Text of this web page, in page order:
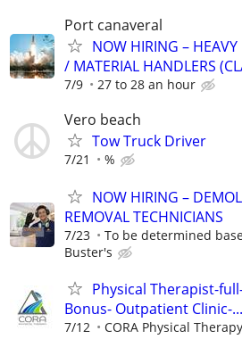
Port canaveral
NOW HIRING –
/ MATERIAL HANDLERS
7/9 27 to 28 an hour
Vero beach
Tow Truck Driver
7/21 %
NOW HIRING –
REMOVAL TECHNICIANS
7/23 To be determined
Buster's
Physical Therapist-
Bonus- Outpatient Clinic-...
7/12 CORA Physical Therapy